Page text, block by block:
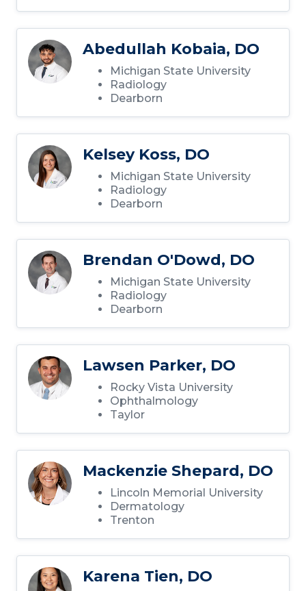
Abedullah Kobaia, DO
Michigan State University
Radiology
Dearborn
Kelsey Koss, DO
Michigan State University
Radiology
Dearborn
Brendan O'Dowd, DO
Michigan State University
Radiology
Dearborn
Lawsen Parker, DO
Rocky Vista University
Ophthalmology
Taylor
Mackenzie Shepard, DO
Lincoln Memorial University
Dermatology
Trenton
Karena Tien, DO